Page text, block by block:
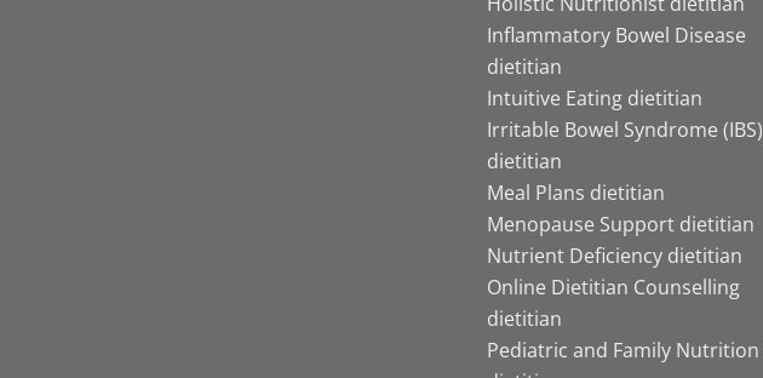
Inflammatory Bowel Disease
dietitian
Intuitive Eating dietitian
Irritable Bowel Syndrome (IBS)
dietitian
Meal Plans dietitian
Menopause Support dietitian
Nutrient Deficiency dietitian
Online Dietitian Counselling
dietitian
Pediatric and Family Nutrition